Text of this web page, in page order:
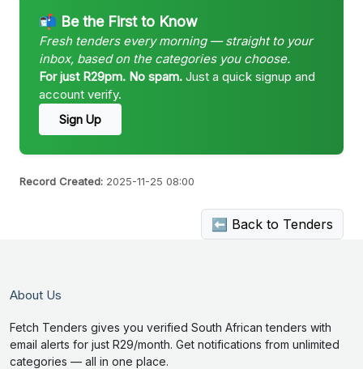
📬 Be the First to Know
Fresh tenders every morning — straight to your
inbox, based on the categories you choose.
For just R29pm. No spam. Just a quick signup and
account verify.
Sign Up
Record Created: 2025-11-25 08:00
⬅ Back to Tenders
About Us
Fetch Tenders gives you verified South African tenders with
email alerts for just R29/month. Get notifications from unlimited
categories — all in one place.